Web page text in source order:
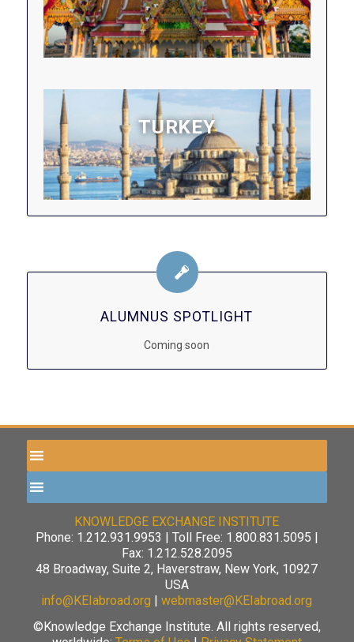
TURKEY
ALUMNUS SPOTLIGHT
Coming soon
KNOWLEDGE EXCHANGE INSTITUTE
Phone: 1.212.931.9953 | Toll Free: 1.800.831.5095 |
Fax: 1.212.528.2095
48 Broadway, Suite 2, Haverstraw, New York, 10927
USA
info@KEIabroad.org |webmaster@KEIabroad.org
©Knowledge Exchange Institute. All rights reserved,